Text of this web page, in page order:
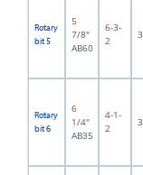
Rotary
bit 5
5
7/8"
AB60
6-3-
2
Rotary
bit 6
6
1/4"
AB35
4-1-
2